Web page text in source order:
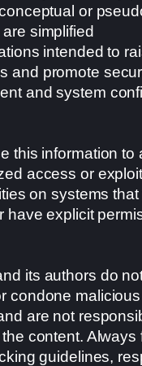
or
simplified
intended to
and promote
and system
this information to
access or exploit
on systems
have explicit
its authors do
condone malicious
are not
content. Always
guidelines,